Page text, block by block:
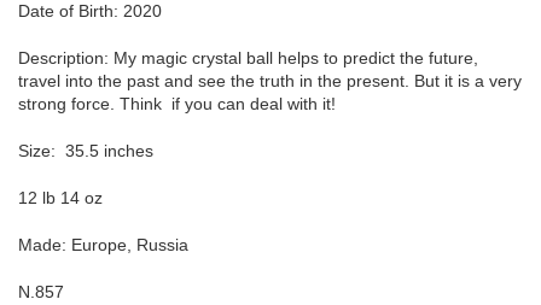
Date of Birth: 2020
Description: My magic crystal ball helps to predict the future,
travel into the past and see the truth in the present. But it is a very
strong force. Think if you can deal with it!
Size: 35.5 inches
12 lb 14 oz
Made: Europe, Russia
N.857